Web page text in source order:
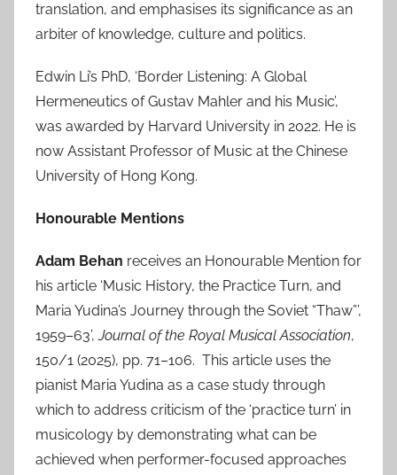
translation, and emphasises its significance as an
arbiter of knowledge, culture and politics.
Edwin Li’s PhD, ‘Border Listening: A Global
Hermeneutics of Gustav Mahler and his Music’,
was awarded by Harvard University in 2022. He is
now Assistant Professor of Music at the Chinese
University of Hong Kong.
Honourable Mentions
Adam Behan receives an Honourable Mention for
his article ‘Music History, the Practice Turn, and
Maria Yudina’s Journey through the Soviet “Thaw”’,
1959–63’,Journal of the Royal Musical Association,
150/1 (2025), pp. 71–106. This article uses the
pianist Maria Yudina as a case study through
which to address criticism of the ‘practice turn’ in
musicology by demonstrating what can be
achieved when performer-focused approaches